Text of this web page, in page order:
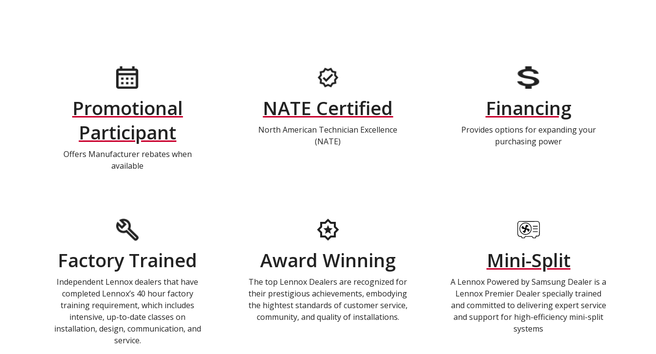
Promotional
Participant
Offers Manufacturer rebates when
available
NATE Certified
North American Technician Excellence
(NATE)
Financing
Provides options for expanding your
purchasing power
Factory Trained
Independent Lennox dealers that have
completed Lennox’s 40 hour factory
training requirement, which includes
intensive, up-to-date classes on
installation, design, communication, and
service.
Award Winning
The top Lennox Dealers are recognized for
their prestigious achievements, embodying
the hightest standards of customer service,
community, and quality of installations.
Mini-Split
A Lennox Powered by Samsung Dealer is a
Lennox Premier Dealer specially trained
and committed to delivering expert service
and support for high-efficiency mini-split
systems